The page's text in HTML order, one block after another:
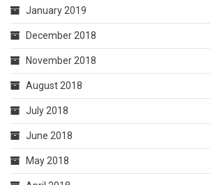
January 2019
December 2018
November 2018
August 2018
July 2018
June 2018
May 2018